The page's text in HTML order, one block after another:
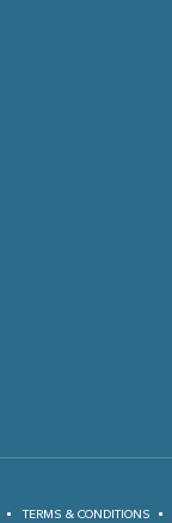
TERMS & CONDITIONS